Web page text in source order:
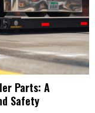
Parts: A
Safety